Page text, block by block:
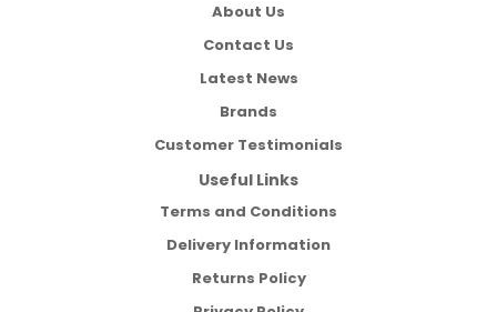
About Us
Contact Us
Latest News
Brands
Customer Testimonials
Useful Links
Terms and Conditions
Delivery Information
Returns Policy